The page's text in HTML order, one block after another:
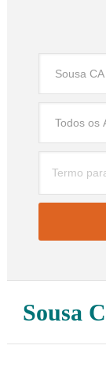
Sousa